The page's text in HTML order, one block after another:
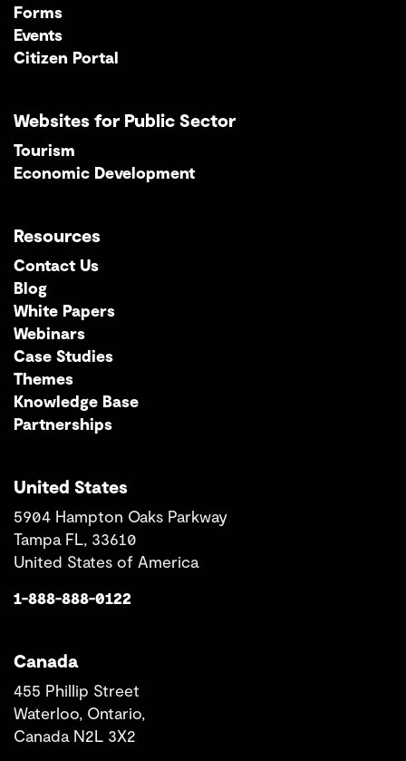
Forms
Events
Citizen Portal
Websites for Public Sector
Tourism
Economic Development
Resources
Contact Us
Blog
White Papers
Webinars
Case Studies
Themes
Knowledge Base
Partnerships
United States
5904 Hampton Oaks Parkway
Tampa FL, 33610
United States of America
1-888-888-0122
Canada
455 Phillip Street
Waterloo, Ontario,
Canada N2L 3X2